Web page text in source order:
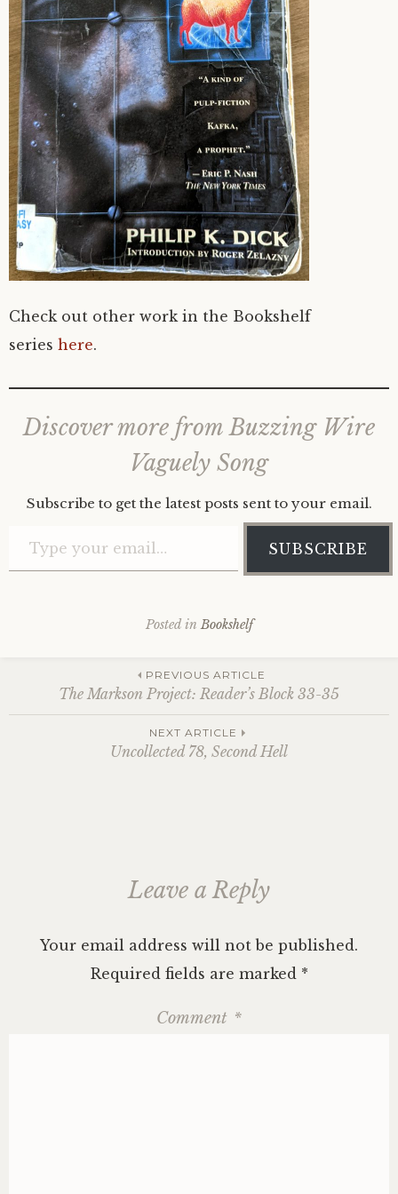
Check out other work in the Bookshelf
series here.
Discover more from Buzzing Wire
Vaguely Song
Subscribe to get the latest posts sent to your email.
SUBSCRIBE
Posted in Bookshelf
Post
navigation
PREVIOUS ARTICLE
The Markson Project: Reader’s Block 33-35
NEXT ARTICLE
Uncollected 78, Second Hell
Leave a Reply
Your email address will not be published.
Required fields are marked *
Comment *